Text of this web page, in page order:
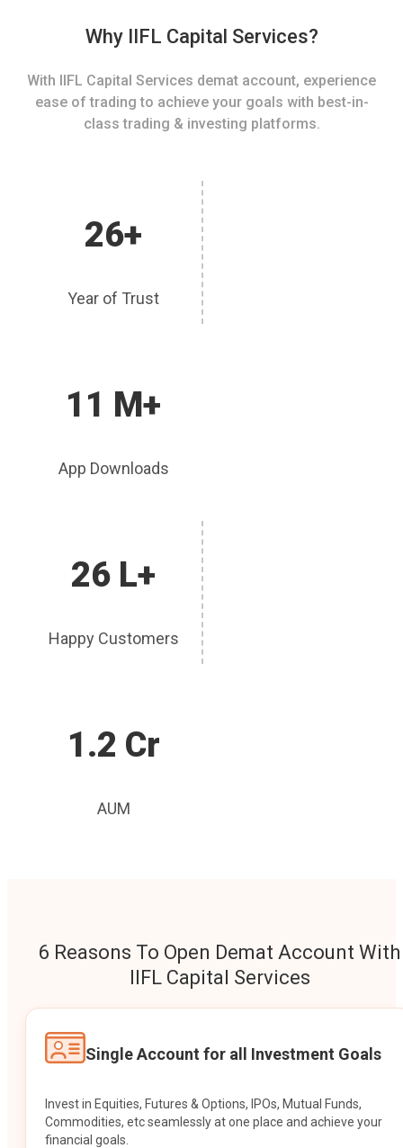
Why IIFL Capital Services?
With IIFL Capital Services demat account, experience
ease of trading to achieve your goals with best-in-
class trading & investing platforms.
26+
Year of Trust
11 M+
App Downloads
26 L+
Happy Customers
1.2 Cr
AUM
6 Reasons To Open Demat Account With
IIFL Capital Services
Single Account for all Investment Goals
Invest in Equities, Futures & Options, IPOs, Mutual Funds,
Commodities, etc seamlessly at one place and achieve your
financial goals.